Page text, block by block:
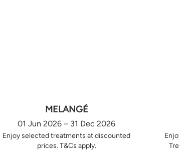
MELANGÉ
01 Jun 2026 – 31 Dec 2026
Enjoy selected treatments at discounted
prices. T&Cs apply.